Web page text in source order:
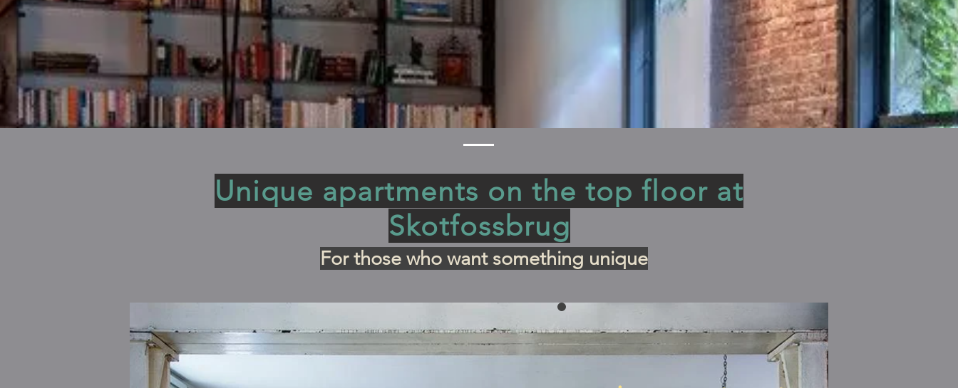
Unique apartments on the top floor at
Skotfossbrug
For those who want something unique